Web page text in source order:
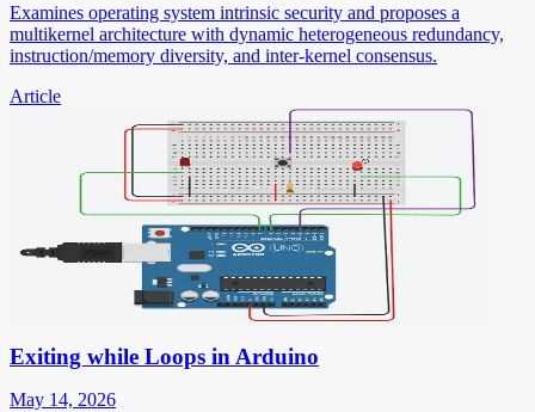
Examines operating system intrinsic security and proposes a
multikernel architecture with dynamic heterogeneous redundancy,
instruction/memory diversity, and inter-kernel consensus.
Article
Exiting while Loops in Arduino
May 14, 2026